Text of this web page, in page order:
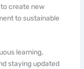
create new
to sustainable
learning,
staying updated